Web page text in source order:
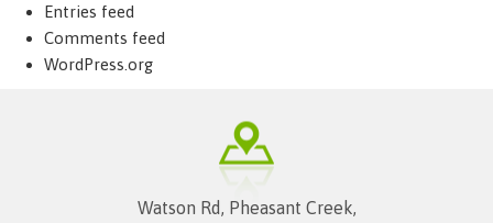
Entries feed
Comments feed
WordPress.org
Watson Rd, Pheasant Creek,